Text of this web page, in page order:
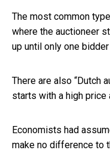
The most common
where the auctioneer
up until only one
There are also “Dutch
starts with a high
Economists had
make no difference to